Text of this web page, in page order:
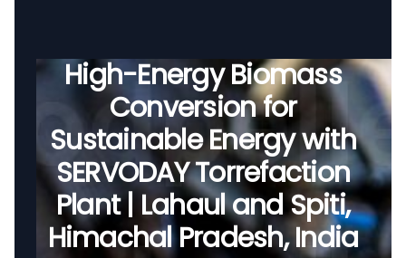
Global Supply
High-Energy Biomass
Conversion for
Sustainable Energy with
SERVODAY Torrefaction
Plant | Lahaul and Spiti,
Himachal Pradesh, India